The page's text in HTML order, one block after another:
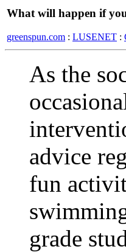
What will happen if
greenspun.com : LUSENET :
As the
advice
fun
grade